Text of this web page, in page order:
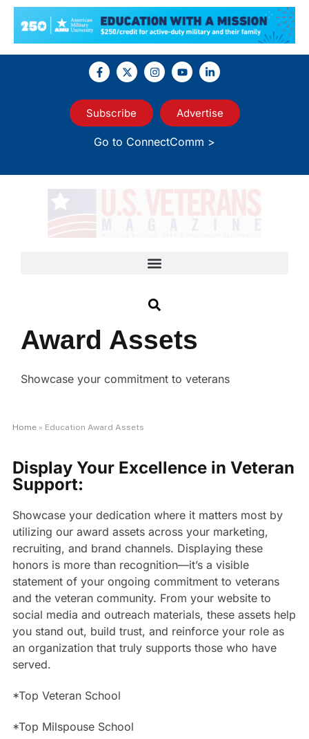
Subscribe Advertise
Go to ConnectComm >
Award Assets
Showcase your commitment to veterans
Home » Education Award Assets
Display Your Excellence in Veteran
Support:
Showcase your dedication where it matters most by
utilizing our award assets across your marketing,
recruiting, and brand channels. Displaying these
honors is more than recognition—it’s a visible
statement of your ongoing commitment to veterans
and the veteran community. From your website to
social media and outreach materials, these assets help
you stand out, build trust, and reinforce your role as
an organization that truly supports those who have
served.
*Top Veteran School
*Top Milspouse School